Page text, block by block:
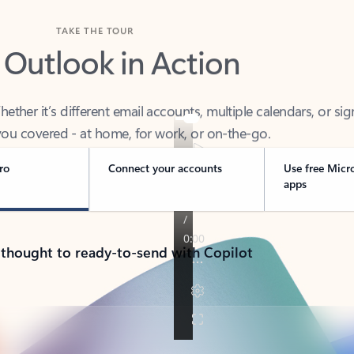
in Action
covered - at home, for work, or on-the-go.
Connect your accounts
Use free
apps
to ready-to-send with Copilot